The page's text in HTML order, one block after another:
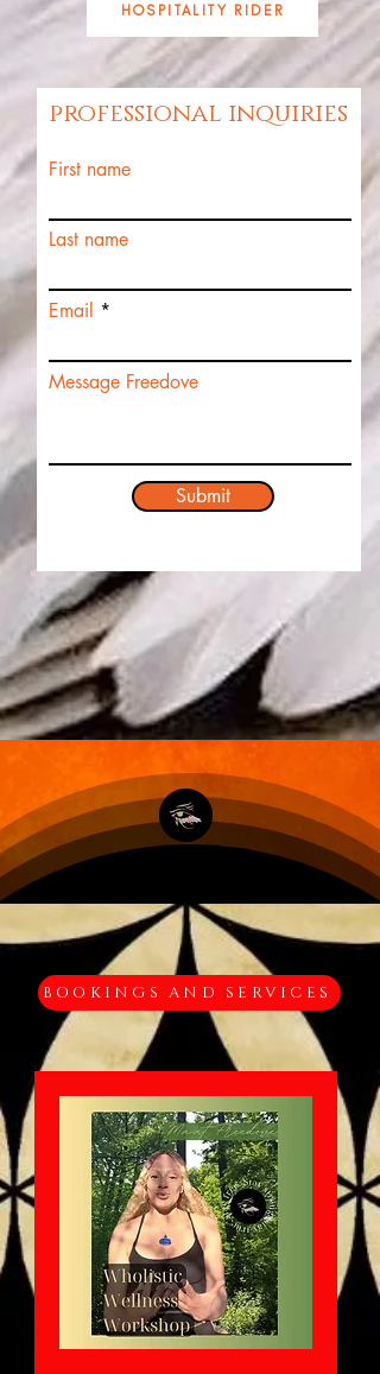
HOSPITALITY RIDER
professional inquiries
First name
Last name
Email
Message Freedove
Submit
BOOKINGS AND SERVICES